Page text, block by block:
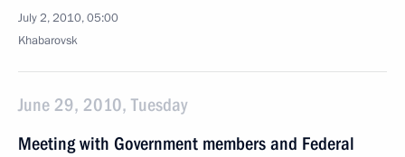
July 2, 2010, 05:00
Khabarovsk
June 29, 2010, Tuesday
Meeting with Government members and Federal